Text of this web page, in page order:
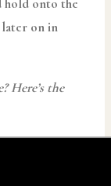
hold onto the
later on in
Here’s the